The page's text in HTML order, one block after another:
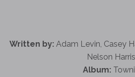
Written by: Adam Levin, Casey
Nelson Harris
Album: